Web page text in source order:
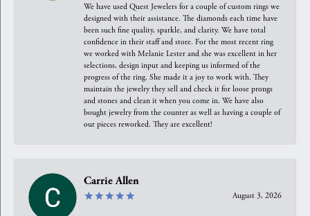
We have used Quest Jewelers for a couple of custom rings we
designed with their assistance. The diamonds each time have
been such fine quality, sparkle, and clarity. We have total
confidence in their staff and store. For the most recent ring
we worked with Melanie Lester and she was excellent in her
selections, design input and keeping us informed of the
progress of the ring. She made it a joy to work with. They
maintain the jewelry they sell and check it for loose prongs
and stones and clean it when you come in. We have also
bought jewelry from the counter as well as having a couple of
our pieces reworked. They are excellent!
Carrie Allen
August 3, 2026